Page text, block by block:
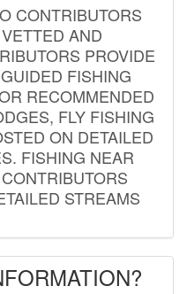
CONTRIBUTORS
AND
PROVIDE
FISHING
RECOMMENDED
FLY FISHING
ON DETAILED
FISHING NEAR
STREAMS